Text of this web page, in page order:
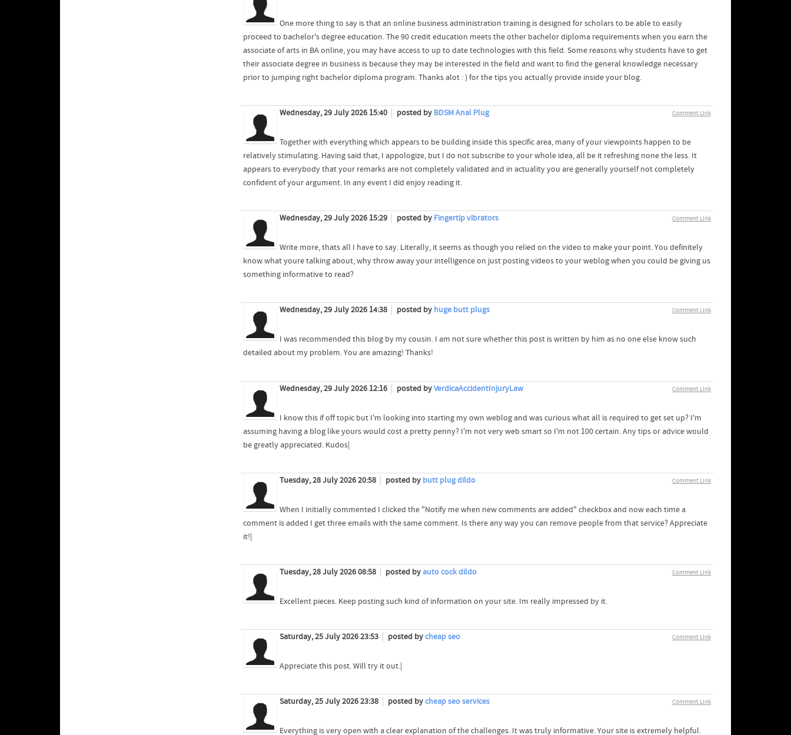
One more thing to say is that an online business administration training is designed for scholars to be able to easily
proceed to bachelor's degree education. The 90 credit education meets the other bachelor diploma requirements when you earn the
associate of arts in BA online, you may have access to up to date technologies with this field. Some reasons why students have to get
their associate degree in business is because they may be interested in the field and want to find the general knowledge necessary
prior to jumping right bachelor diploma program. Thanks alot : ) for the tips you actually provide inside your blog.
Comment Link
Wednesday, 29 July 2026 15:40 posted by BDSM Anal Plug
Together with everything which appears to be building inside this specific area, many of your viewpoints happen to be
relatively stimulating. Having said that, I appologize, but I do not subscribe to your whole idea, all be it refreshing none the less. It
appears to everybody that your remarks are not completely validated and in actuality you are generally yourself not completely
confident of your argument. In any event I did enjoy reading it.
Comment Link
Wednesday, 29 July 2026 15:29 posted by Fingertip vibrators
Write more, thats all I have to say. Literally, it seems as though you relied on the video to make your point. You definitely
know what youre talking about, why throw away your intelligence on just posting videos to your weblog when you could be giving us
something informative to read?
Comment Link
Wednesday, 29 July 2026 14:38 posted by huge butt plugs
I was recommended this blog by my cousin. I am not sure whether this post is written by him as no one else know such
detailed about my problem. You are amazing! Thanks!
Comment Link
Wednesday, 29 July 2026 12:16 posted byVerdicaAccidentInjuryLaw
I know this if off topic but I'm looking into starting my own weblog and was curious what all is required to get set up? I'm
assuming having a blog like yours would cost a pretty penny? I'm not very web smart so I'm not 100 certain. Any tips or advice would
be greatly appreciated. Kudos|
Comment Link
Tuesday, 28 July 2026 20:58 posted by butt plug dildo
When I initially commented I clicked the "Notify me when new comments are added" checkbox and now each time a
comment is added I get three emails with the same comment. Is there any way you can remove people from that service? Appreciate
it!|
Comment Link
Tuesday, 28 July 2026 08:58 posted byauto cock dildo
Excellent pieces. Keep posting such kind of information on your site. Im really impressed by it.
Comment Link
Saturday, 25 July 2026 23:53 posted bycheap seo
Appreciate this post. Will try it out.|
Comment Link
Saturday, 25 July 2026 23:38 posted bycheap seo services
Everything is very open with a clear explanation of the challenges. It was truly informative. Your site is extremely helpful.